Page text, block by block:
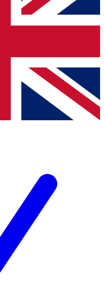
to keep you
offers from other Future
the Terms & Conditionsand
Privacy